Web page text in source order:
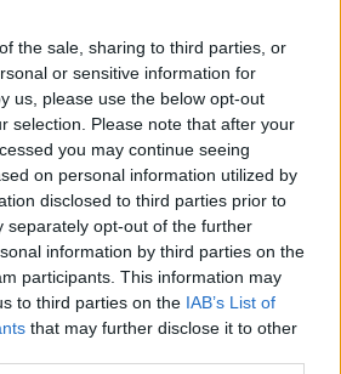
the sale, sharing to third parties, or
or sensitive information for
us, please use the below opt-out
selection. Please note that after your
you may continue seeing
on personal information utilized by
disclosed to third parties prior to
separately opt-out of the further
information by third parties on the
participants. This information may
to third parties on the IAB’s List of
that may further disclose it to other
March 16,
to save the lives of others,
his life at risk to do so – he
but he didn't, that speaks
is he is – you care about
that speaks to the man